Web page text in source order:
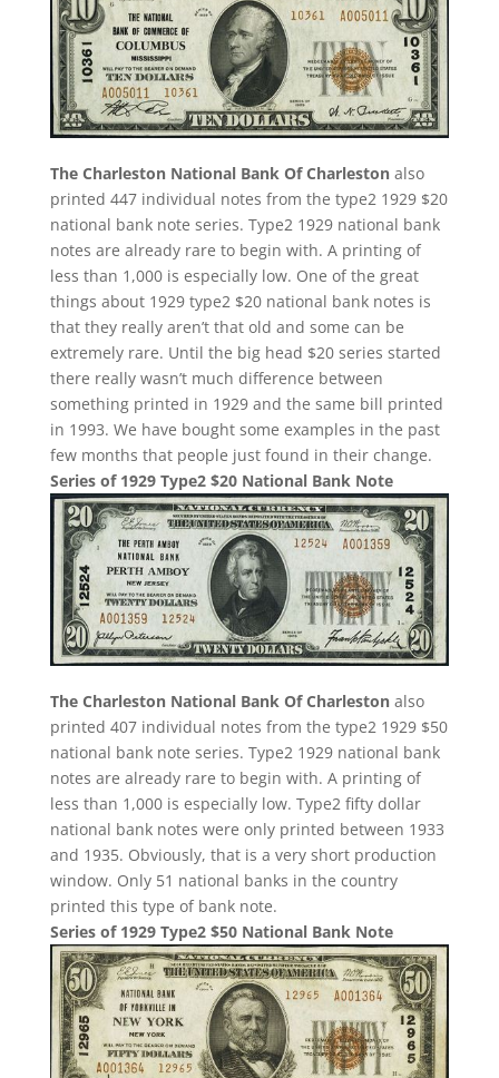
The Charleston National Bank Of Charlestonalso
printed 447 individual notes from the type2 1929 $20
national bank note series. Type2 1929 national bank
notes are already rare to begin with. A printing of
less than 1,000 is especially low. One of the great
things about 1929 type2 $20 national bank notes is
that they really aren’t that old and some can be
extremely rare. Until the big head $20 series started
there really wasn’t much difference between
something printed in 1929 and the same bill printed
in 1993. We have bought some examples in the past
few months that people just found in their change.
Series of 1929 Type2 $20 National Bank Note
The Charleston National Bank Of Charlestonalso
printed 407 individual notes from the type2 1929 $50
national bank note series. Type2 1929 national bank
notes are already rare to begin with. A printing of
less than 1,000 is especially low. Type2 fifty dollar
national bank notes were only printed between 1933
and 1935. Obviously, that is a very short production
window. Only 51 national banks in the country
printed this type of bank note.
Series of 1929 Type2 $50 National Bank Note